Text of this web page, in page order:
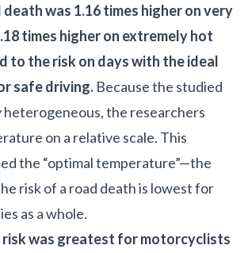
was 1.16 times higher on very
times higher on extremely hot
to the risk on days with the ideal
safe driving. Because the studied
heterogeneous, the researchers
on a relative scale. This
the “optimal temperature”—the
risk of a road death is lowest for
as a whole.
risk was greatest for motorcyclists